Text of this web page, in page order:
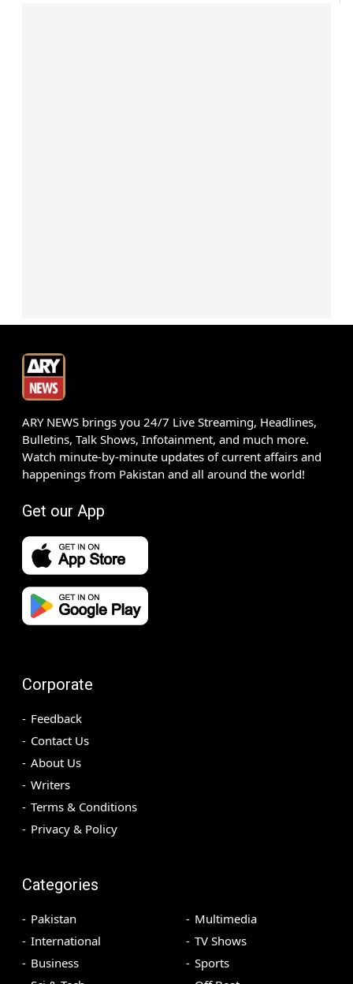
ARY NEWS brings you 24/7 Live Streaming, Headlines,
Bulletins, Talk Shows, Infotainment, and much more.
Watch minute-by-minute updates of current affairs and
happenings from Pakistan and all around the world!
Get our App
Corporate
Feedback
Contact Us
About Us
Writers
Terms & Conditions
Privacy & Policy
Categories
Pakistan
International
Business
Multimedia
TV Shows
Sports